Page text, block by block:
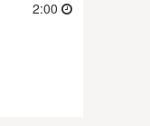
2:00